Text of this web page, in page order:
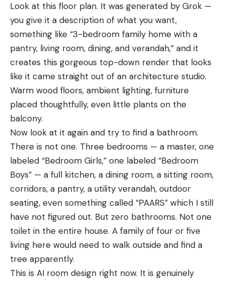
Look at this floor plan. It was generated by Grok —
you give it a description of what you want,
something like “3-bedroom family home with a
pantry, living room, dining, and verandah,” and it
creates this gorgeous top-down render that looks
like it came straight out of an architecture studio.
Warm wood floors, ambient lighting, furniture
placed thoughtfully, even little plants on the
balcony.
Now look at it again and try to find a bathroom.
There is not one. Three bedrooms — a master, one
labeled “Bedroom Girls,” one labeled “Bedroom
Boys” — a full kitchen, a dining room, a sitting room,
corridors, a pantry, a utility verandah, outdoor
seating, even something called “PAARS” which I still
have not figured out. But zero bathrooms. Not one
toilet in the entire house. A family of four or five
living here would need to walk outside and find a
tree apparently.
This is AI room design right now. It is genuinely